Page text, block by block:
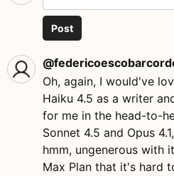
Post
Oh, again, I would've
Haiku 4.5 as a writer
for me in the head-to-
Sonnet 4.5 and Opus
hmm, ungenerous with
Max Plan that it's hard